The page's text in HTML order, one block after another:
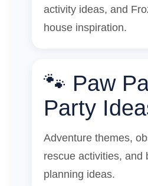
activity ideas, and
house inspiration.
🐾 Paw
Party
Adventure themes,
rescue activities, and
planning ideas.